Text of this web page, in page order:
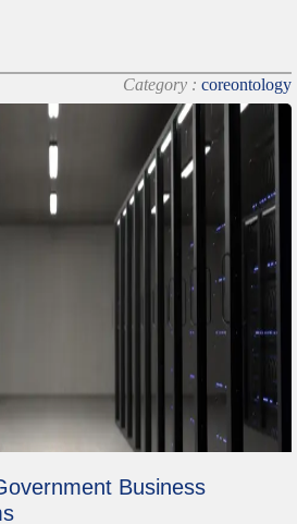
Category : coreontology
Business